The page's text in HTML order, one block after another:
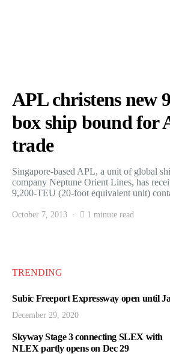
APL christens new
box ship bound for
trade
Singapore-based APL, a unit of global
company Neptune Orient Lines, has
9,200-TEU (20-foot equivalent unit)
October 7, 2013 1 minute read
TRENDING
Subic Freeport Expressway open until
December 29, 2020
Skyway Stage 3 connecting SLEX with
NLEX partly opens on Dec 29